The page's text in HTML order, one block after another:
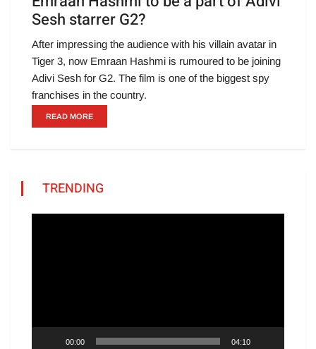
Sesh starrer G2?
After impressing the audience with his villain avatar in
Tiger 3, now Emraan Hashmi is rumoured to be joining
Adivi Sesh for G2. The film is one of the biggest spy
franchises in the country.
READ MORE
TRENDING
00:00 04:10